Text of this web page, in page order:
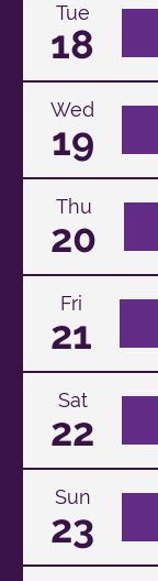
Tue
18
Wed
19
Thu
20
Fri
21
Sat
22
Sun
23